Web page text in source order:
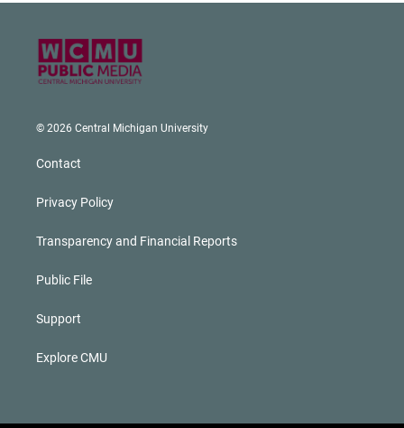
© 2026 Central Michigan University
Contact
Privacy Policy
Transparency and Financial Reports
Public File
Support
Explore CMU